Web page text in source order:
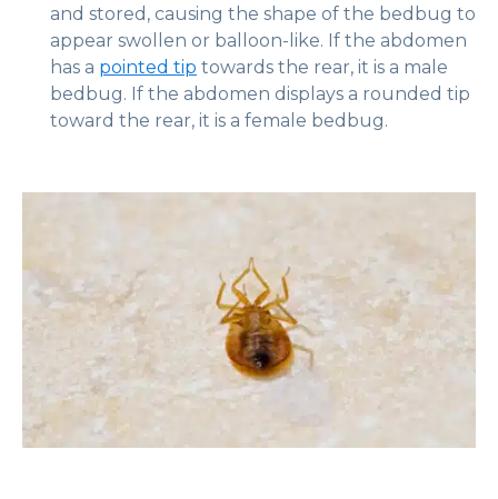
and stored, causing the shape of the bedbug to
appear swollen or balloon-like. If the abdomen
has a pointed tip towards the rear, it is a male
bedbug. If the abdomen displays a rounded tip
toward the rear, it is a female bedbug.